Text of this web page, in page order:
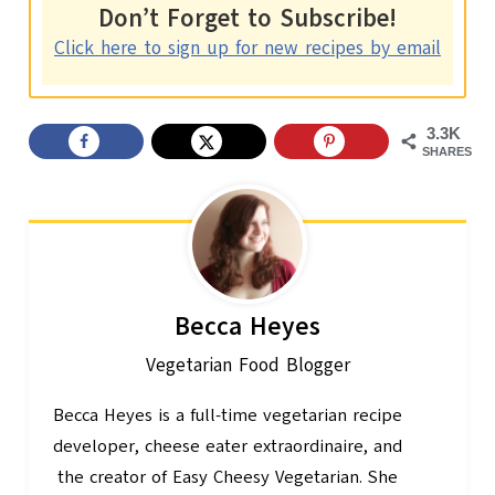
Don’t Forget to Subscribe!
Click here to sign up for new recipes by email
3.3K
SHARES
Becca Heyes
Vegetarian Food Blogger
Becca Heyes is a full-time vegetarian recipe
developer, cheese eater extraordinaire, and
the creator of Easy Cheesy Vegetarian. She